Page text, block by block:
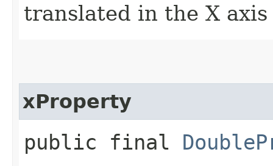
translated in the X
xProperty
public final